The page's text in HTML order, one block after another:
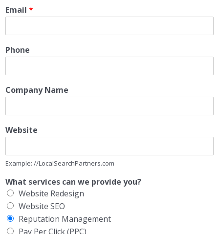
Email *
Phone
Company Name
Website
Example: //LocalSearchPartners.com
What services can we provide you?
Website Redesign
Website SEO
Reputation Management
Pay Per Click (PPC)